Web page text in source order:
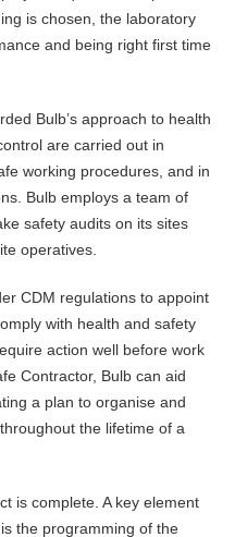
is chosen, the laboratory
and being right first time
Bulb’s approach to health
are carried out in
working procedures, and in
Bulb employs a team of
safety audits on its sites
operatives.
CDM regulations to appoint
with health and safety
action well before work
Contractor, Bulb can aid
a plan to organise and
the lifetime of a
is complete. A key element
the programming of the